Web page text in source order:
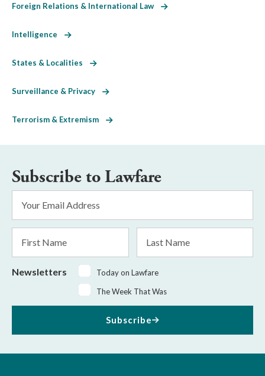
Foreign Relations & International Law
Intelligence
States & Localities
Surveillance & Privacy
Terrorism & Extremism
Subscribe to Lawfare
Address
Name
Name
Newsletters
Today on Lawfare
The Week That Was
Subscribe